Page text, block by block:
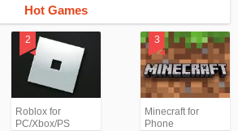
Hot Games
Roblox for
PC/Xbox/PS
Minecraft for
Phone